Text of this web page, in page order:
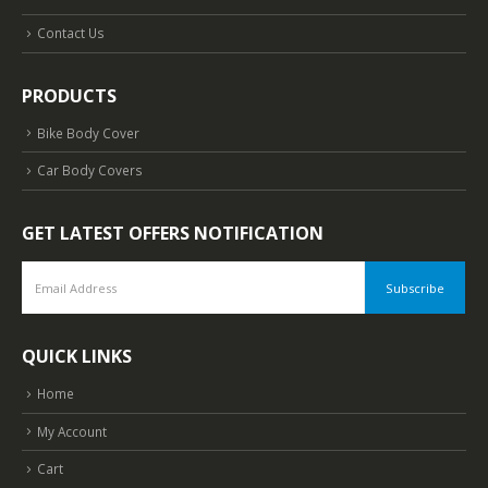
Contact Us
PRODUCTS
Bike Body Cover
Car Body Covers
GET LATEST OFFERS NOTIFICATION
QUICK LINKS
Home
My Account
Cart